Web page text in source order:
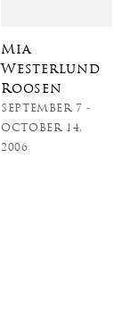
Mia
Westerlund
Roosen
SEPTEMBER 7 -
OCTOBER 14,
2006